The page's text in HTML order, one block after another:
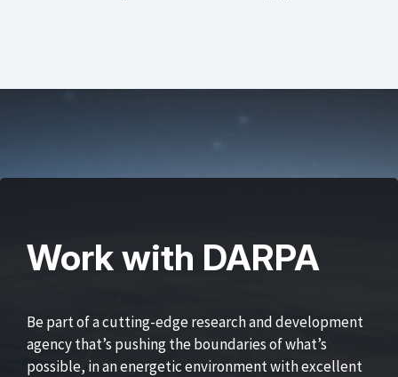
Work with DARPA
Be part of a cutting-edge research and development
agency that’s pushing the boundaries of what’s
possible, in an energetic environment with excellent